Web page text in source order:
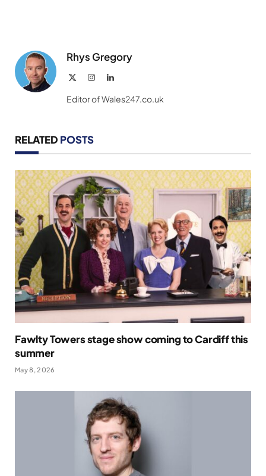
Rhys Gregory
InstagramLinkedIn
Editor of Wales247.co.uk
RELATED POSTS
Fawlty Towers stage show coming to Cardiff this
summer
May 8, 2026